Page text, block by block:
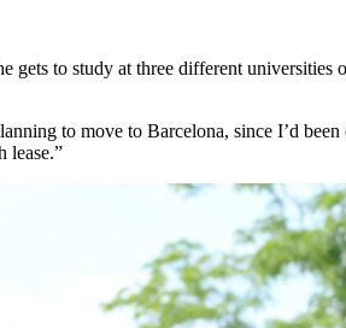
gets to study at three different universities
to move to Barcelona, since I’d
lease.”